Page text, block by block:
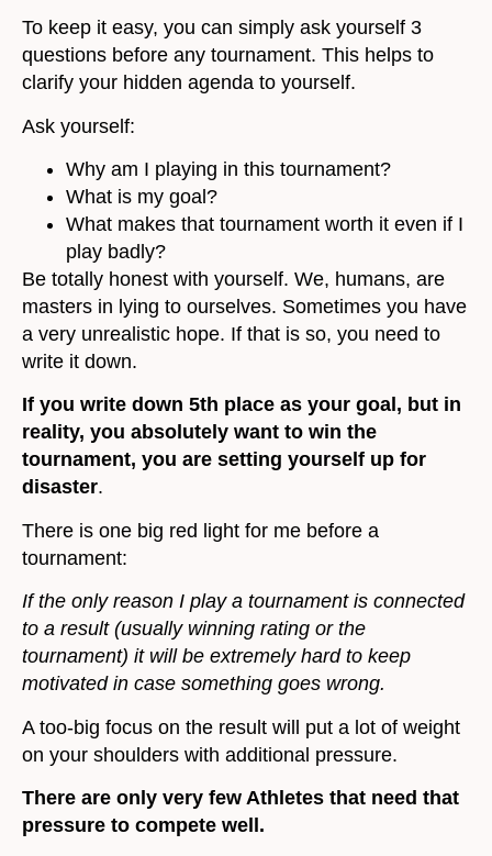
To keep it easy, you can simply ask yourself 3
questions before any tournament. This helps to
clarify your hidden agenda to yourself.
Ask yourself:
Why am I playing in this tournament?
What is my goal?
What makes that tournament worth it even if I
play badly?
Be totally honest with yourself. We, humans, are
masters in lying to ourselves. Sometimes you have
a very unrealistic hope. If that is so, you need to
write it down.
If you write down 5th place as your goal, but in
reality, you absolutely want to win the
tournament, you are setting yourself up for
disaster.
There is one big red light for me before a
tournament:
If the only reason I play a tournament is connected
to a result (usually winning rating or the
tournament) it will be extremely hard to keep
motivated in case something goes wrong.
A too-big focus on the result will put a lot of weight
on your shoulders with additional pressure.
There are only very few Athletes that need that
pressure to compete well.